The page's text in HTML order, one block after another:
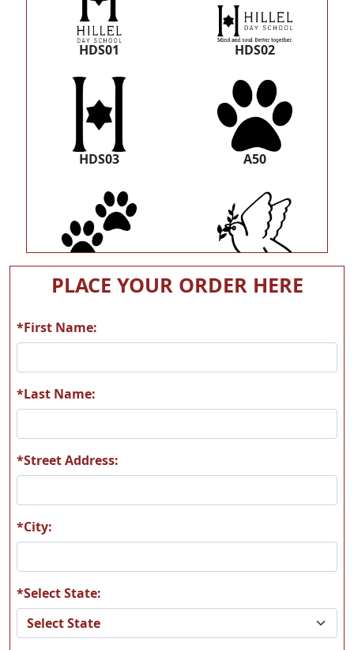
HDS01 HDS02
HDS03 A50
A51 A82
A85 A89
A94
PLACE YOUR ORDER HERE
*First Name:
*Last Name:
*Street Address:
*City:
*Select State: